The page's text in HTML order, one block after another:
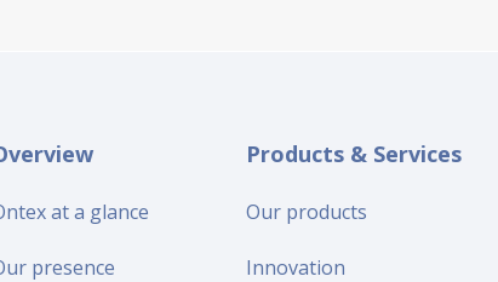
at a glance
presence
Products & Services
Our products
Innovation